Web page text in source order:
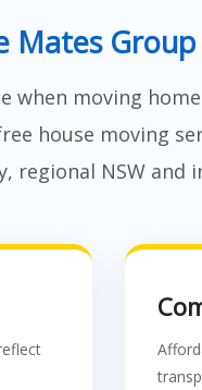
Mates
when moving
house moving
regional NSW and